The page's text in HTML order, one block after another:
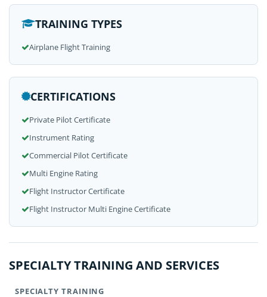
TRAINING TYPES
Airplane Flight Training
CERTIFICATIONS
Private Pilot Certificate
Instrument Rating
Commercial Pilot Certificate
Multi Engine Rating
Flight Instructor Certificate
Flight Instructor Multi Engine Certificate
SPECIALTY TRAINING AND SERVICES
SPECIALTY TRAINING